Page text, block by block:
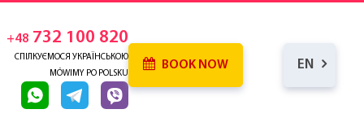
+48 732 100 820
СПІЛКУЄМОСЯ УКРАЇНСЬКОЮ
MÓWIMY PO POLSKU
BOOK NOW EN